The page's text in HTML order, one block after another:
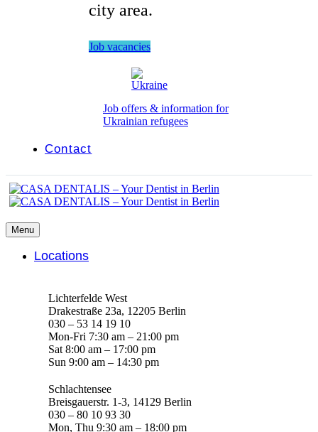
city area.
Job vacancies
Job offers & information for
Ukrainian refugees
Contact
Menu
Locations
Lichterfelde West
Drakestraße 23a, 12205 Berlin
030 – 53 14 19 10
Mon-Fri 7:30 am – 21:00 pm
Sat 8:00 am – 17:00 pm
Sun 9:00 am – 14:30 pm
Schlachtensee
Breisgauerstr. 1-3, 14129 Berlin
030 – 80 10 93 30
Mon, Thu 9:30 am – 18:00 pm